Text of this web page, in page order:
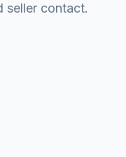
seller contact.